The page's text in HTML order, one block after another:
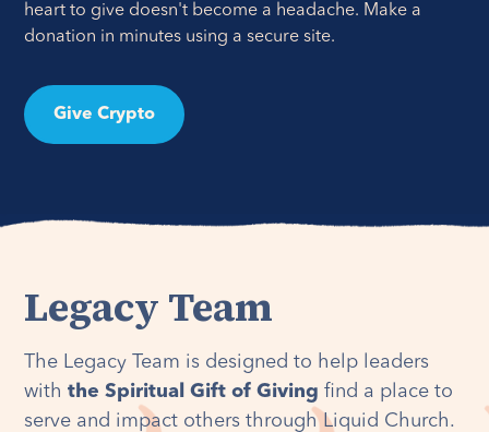
heart to give doesn't become a headache. Make a
donation in minutes using a secure site.
Give Crypto
Legacy Team
The Legacy Team is designed to help leaders
withthe Spiritual Gift of Giving find a place to
serve and impact others through Liquid Church.